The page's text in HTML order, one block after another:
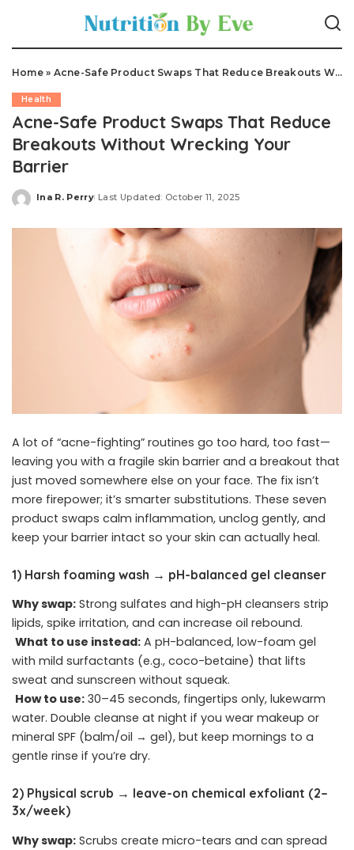
Home» Acne-Safe Product Swaps That Reduce Breakouts Without Wrecking Your Barrier
Health
Acne-Safe Product Swaps That Reduce
Breakouts Without Wrecking Your
Barrier
Posted
Ina R. Perry Last Updated: October 11, 2025
A lot of “acne-fighting” routines go too hard, too fast—
leaving you with a fragile skin barrier and a breakout that
just moved somewhere else on your face. The fix isn’t
more firepower; it’s smarter substitutions. These seven
product swaps calm inflammation, unclog gently, and
keep your barrier intact so your skin can actually heal.
1) Harsh foaming wash → pH-balanced gel cleanser
Why swap: Strong sulfates and high-pH cleansers strip
lipids, spike irritation, and can increase oil rebound.
What to use instead: A pH-balanced, low-foam gel
with mild surfactants (e.g., coco-betaine) that lifts
sweat and sunscreen without squeak.
How to use: 30–45 seconds, fingertips only, lukewarm
water. Double cleanse at night if you wear makeup or
mineral SPF (balm/oil → gel), but keep mornings to a
gentle rinse if you’re dry.
2) Physical scrub → leave-on chemical exfoliant (2–
3x/week)
Why swap: Scrubs create micro-tears and can spread